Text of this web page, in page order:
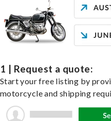
1 | Request a quote:
Start your free listing by
motorcycle and shipping